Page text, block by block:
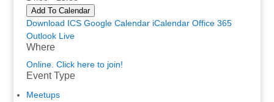
Add To Calendar
Download ICS Google Calendar iCalendar Office 365
Outlook Live
Where
Online. Click here to join!
Event Type
Meetups